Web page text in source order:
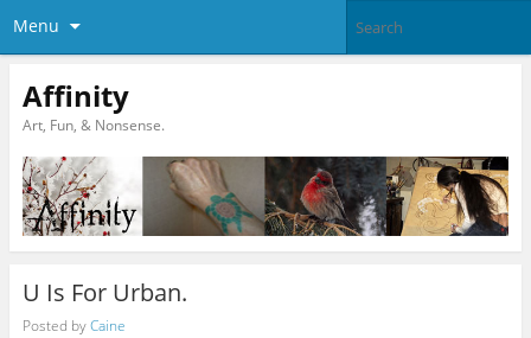
Menu
Affinity
Art, Fun, & Nonsense.
U Is For Urban.
Posted byCaine